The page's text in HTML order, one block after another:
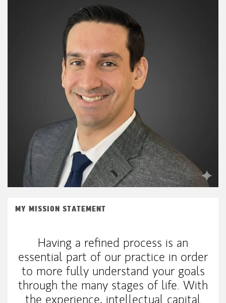
MY MISSION STATEMENT
Having a refined process is an
essential part of our practice in order
to more fully understand your goals
through the many stages of life. With
the experience, intellectual capital